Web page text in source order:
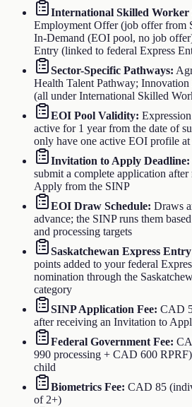
International Skilled Worker
Employment Offer (job offer from
In-Demand (EOI pool, no job
Entry (linked to federal Express
Sector-Specific Pathways:
Health Talent Pathway;
(all under International Skilled
EOI Pool Validity:
active for 1 year from the date of
only have one active EOI profile at
Invitation to Apply Deadline:
submit a complete application
Apply from the SINP
EOI Draw Schedule: Draws
advance; the SINP runs them
and processing targets
Saskatchewan Express
points added to your federal
nomination through the
category
SINP Application Fee: CAD
after receiving an Invitation to
Federal Government Fee:
990 processing + CAD 600
child
Biometrics Fee: CAD 85
of 2+)